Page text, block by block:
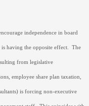
independence in board
having the opposite effect. The
from legislative
employee share plan taxation,
is forcing non-executive